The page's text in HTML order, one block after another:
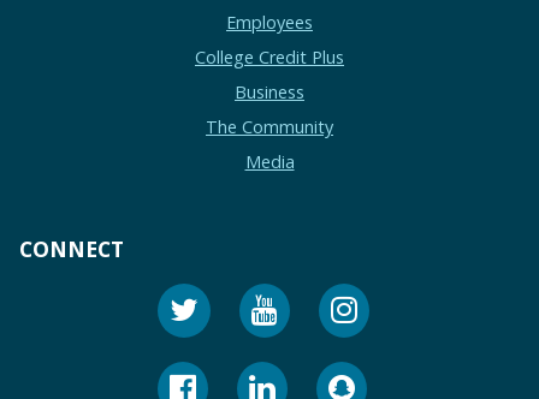
Employees
College Credit Plus
Business
The Community
Media
CONNECT